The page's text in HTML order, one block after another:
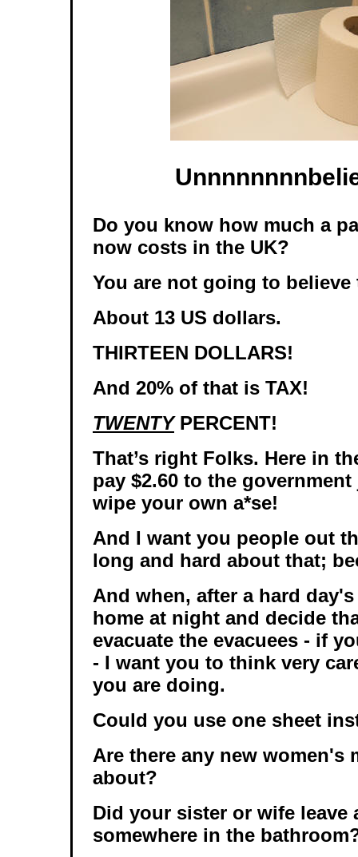
Do you know how much a
now costs in the UK?
You are not going to believe
About 13 US dollars.
THIRTEEN DOLLARS!
And 20% of that is TAX!
TWENTYPERCENT!
That’s right Folks. Here in
pay $2.60 to the
wipe your own a*se!
And I want you people out
long and hard about that;
And when, after a hard
home at night and decide
evacuate the evacuees - if
- I want you to think very
you are doing.
Could you use one sheet
Are there any new women's
about?
Did your sister or wife leave
somewhere in the